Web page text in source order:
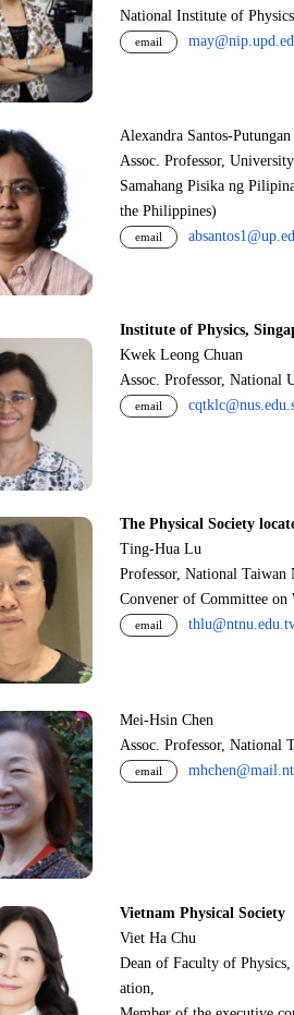
National Institute of Physics
email
Alexandra Santos-Putungan
Assoc. Professor,
Samahang Pisika ng
the Philippines)
email
Institute of Physics,
Kwek Leong Chuan
Assoc. Professor, National
email
The Physical Society
Ting-Hua Lu
Professor, National
Convener of Committee
email
Mei-Hsin Chen
Assoc. Professor, National
email
Vietnam Physical Society
Viet Ha Chu
Dean of Faculty of
ation,